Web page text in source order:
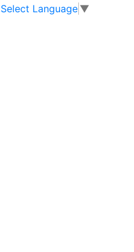
Select Language ▼